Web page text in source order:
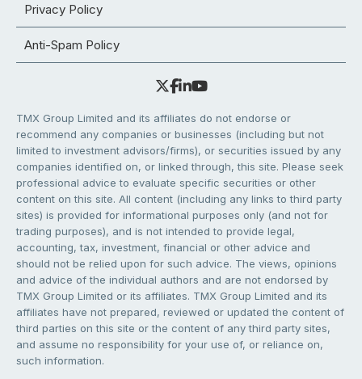
Privacy Policy
Anti-Spam Policy
TMX Group Limited and its affiliates do not endorse or
recommend any companies or businesses (including but not
limited to investment advisors/firms), or securities issued by any
companies identified on, or linked through, this site. Please seek
professional advice to evaluate specific securities or other
content on this site. All content (including any links to third party
sites) is provided for informational purposes only (and not for
trading purposes), and is not intended to provide legal,
accounting, tax, investment, financial or other advice and
should not be relied upon for such advice. The views, opinions
and advice of the individual authors and are not endorsed by
TMX Group Limited or its affiliates. TMX Group Limited and its
affiliates have not prepared, reviewed or updated the content of
third parties on this site or the content of any third party sites,
and assume no responsibility for your use of, or reliance on,
such information.